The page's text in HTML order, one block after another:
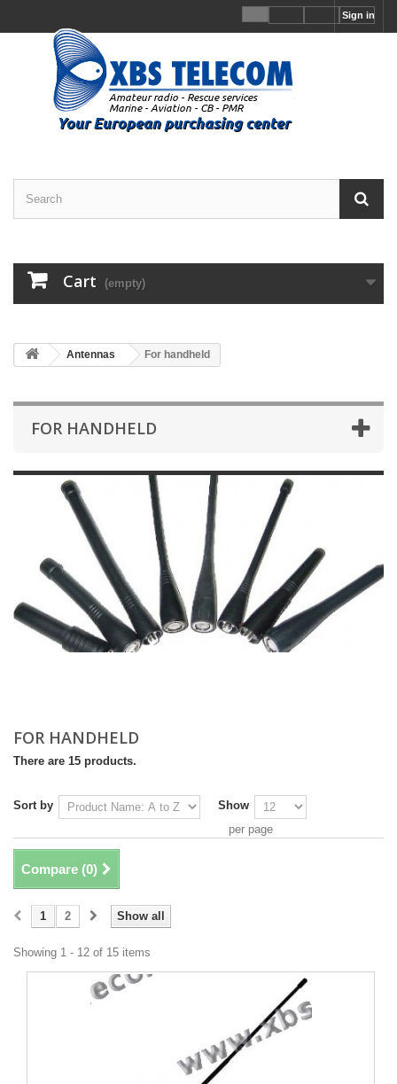
Sign in
Cart (empty)
Antennas For handheld
FOR HANDHELD
FOR HANDHELD
There are 15 products.
Sort by
Show
per page
Compare (0)
Show all
1 2
Showing 1 - 12 of 15 items